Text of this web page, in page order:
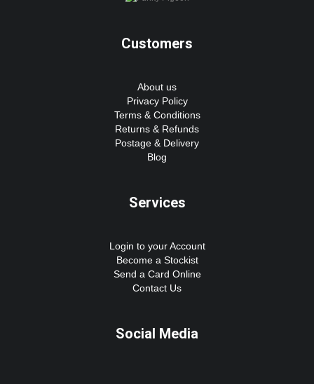
Customers
About us
Privacy Policy
Terms & Conditions
Returns & Refunds
Postage & Delivery
Blog
Services
Login to your Account
Become a Stockist
Send a Card Online
Contact Us
Social Media